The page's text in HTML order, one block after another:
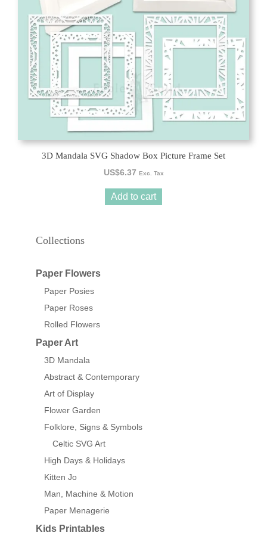
3D Mandala SVG Shadow Box Picture Frame Set
US$6.37 Exc. Tax
Add to cart
Collections
Paper Flowers
Paper Posies
Paper Roses
Rolled Flowers
Paper Art
3D Mandala
Abstract & Contemporary
Art of Display
Flower Garden
Folklore, Signs & Symbols
Celtic SVG Art
High Days & Holidays
Kitten Jo
Man, Machine & Motion
Paper Menagerie
Kids Printables